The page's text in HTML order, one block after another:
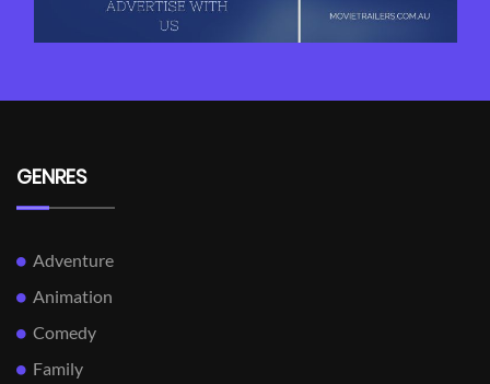
GENRES
Adventure
Animation
Comedy
Family